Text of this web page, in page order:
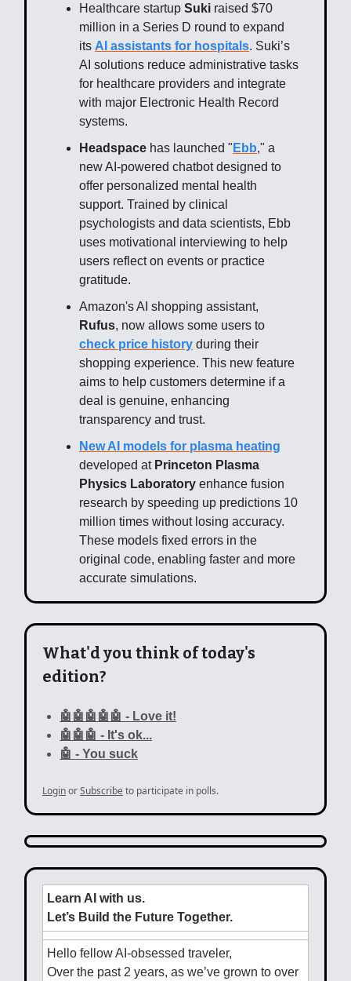
Healthcare startup Suki raised $70
million in a Series D round to expand
its AI assistants for hospitals. Suki’s
AI solutions reduce administrative tasks
for healthcare providers and integrate
with major Electronic Health Record
systems.
Headspace has launched " Ebb," a
new AI-powered chatbot designed to
offer personalized mental health
support. Trained by clinical
psychologists and data scientists, Ebb
uses motivational interviewing to help
users reflect on events or practice
gratitude.
Amazon's AI shopping assistant,
Rufus, now allows some users to
check price history during their
shopping experience. This new feature
aims to help customers determine if a
deal is genuine, enhancing
transparency and trust.
New AI models for plasma heating
developed at Princeton Plasma
Physics Laboratory enhance fusion
research by speeding up predictions 10
million times without losing accuracy.
These models fixed errors in the
original code, enabling faster and more
accurate simulations.
What'd you think of today's
edition?
🤖🤖🤖🤖🤖 - Love it!
🤖🤖🤖 - It's ok...
🤖 - You suck
LoginorSubscribe to participate in polls.
Learn AI with us.
Let’s Build the Future Together.
Hello fellow AI-obsessed traveler,
Over the past 2 years, as we’ve grown to over